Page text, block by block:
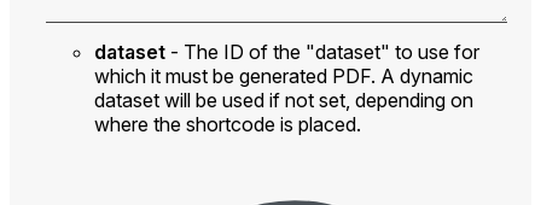
dataset - The ID of the "dataset" to use for
which it must be generated PDF. A dynamic
dataset will be used if not set, depending on
where the shortcode is placed.